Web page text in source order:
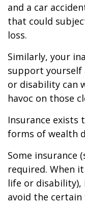
and a car
that could
loss.
Similarly, your
support yourself
or disability can
havoc on those
Insurance
forms of wealth
Some insurance
required. When
life or
avoid the certain